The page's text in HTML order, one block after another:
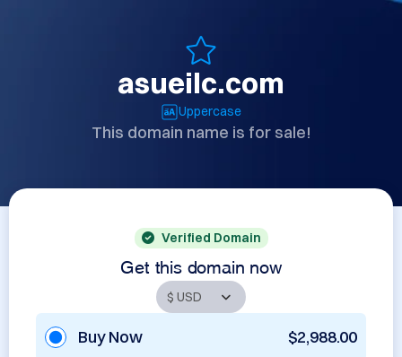
asueilc.com
Uppercase
This domain name is for sale!
Verified Domain
Get this domain now
Buy Now $2,988.00